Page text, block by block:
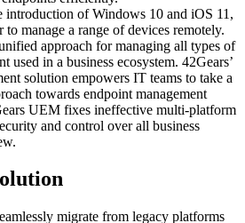
introduction of Windows 10 and iOS 11,
manage a range of devices remotely.
approach for managing all types of
used in a business ecosystem. 42Gears’
solution empowers IT teams to take a
towards endpoint management
UEM fixes ineffective multi-platform
and control over all business
migrate from legacy platforms